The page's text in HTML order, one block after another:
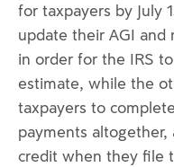
for taxpayers by July
update their AGI
in order for the IRS
estimate, while the
taxpayers to
payments
credit when they file